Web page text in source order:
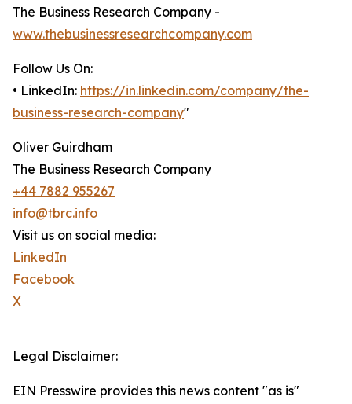
The Business Research Company -
www.thebusinessresearchcompany.com
Follow Us On:
• LinkedIn: https://in.linkedin.com/company/the-
business-research-company"
Oliver Guirdham
The Business Research Company
+44 7882 955267
info@tbrc.info
Visit us on social media:
LinkedIn
Facebook
X
Legal Disclaimer:
EIN Presswire provides this news content "as is"